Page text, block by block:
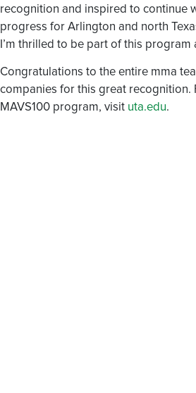
recognition and inspired to continue
progress for Arlington and north
I’m thrilled to be part of this program
Congratulations to the entire mma
companies for this great recognition.
MAVS100 program, visit uta.edu.